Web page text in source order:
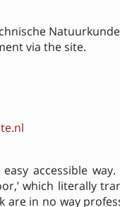
via the site.
accessible
which literally
are in no way